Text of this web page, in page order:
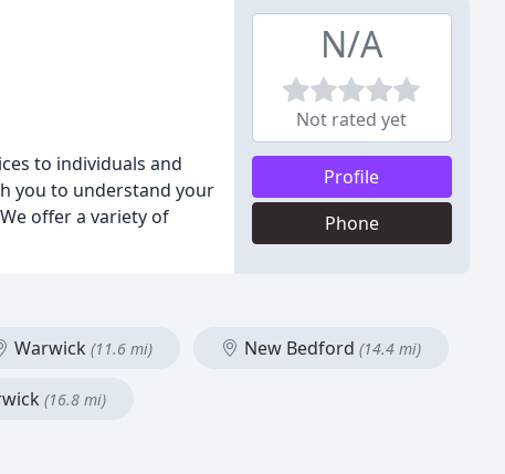
to individuals and
you to understand your
offer a variety of
N/A
Not rated yet
Profile
Phone
Warwick (11.6 mi) New Bedford (14.4 mi)
(16.8 mi)